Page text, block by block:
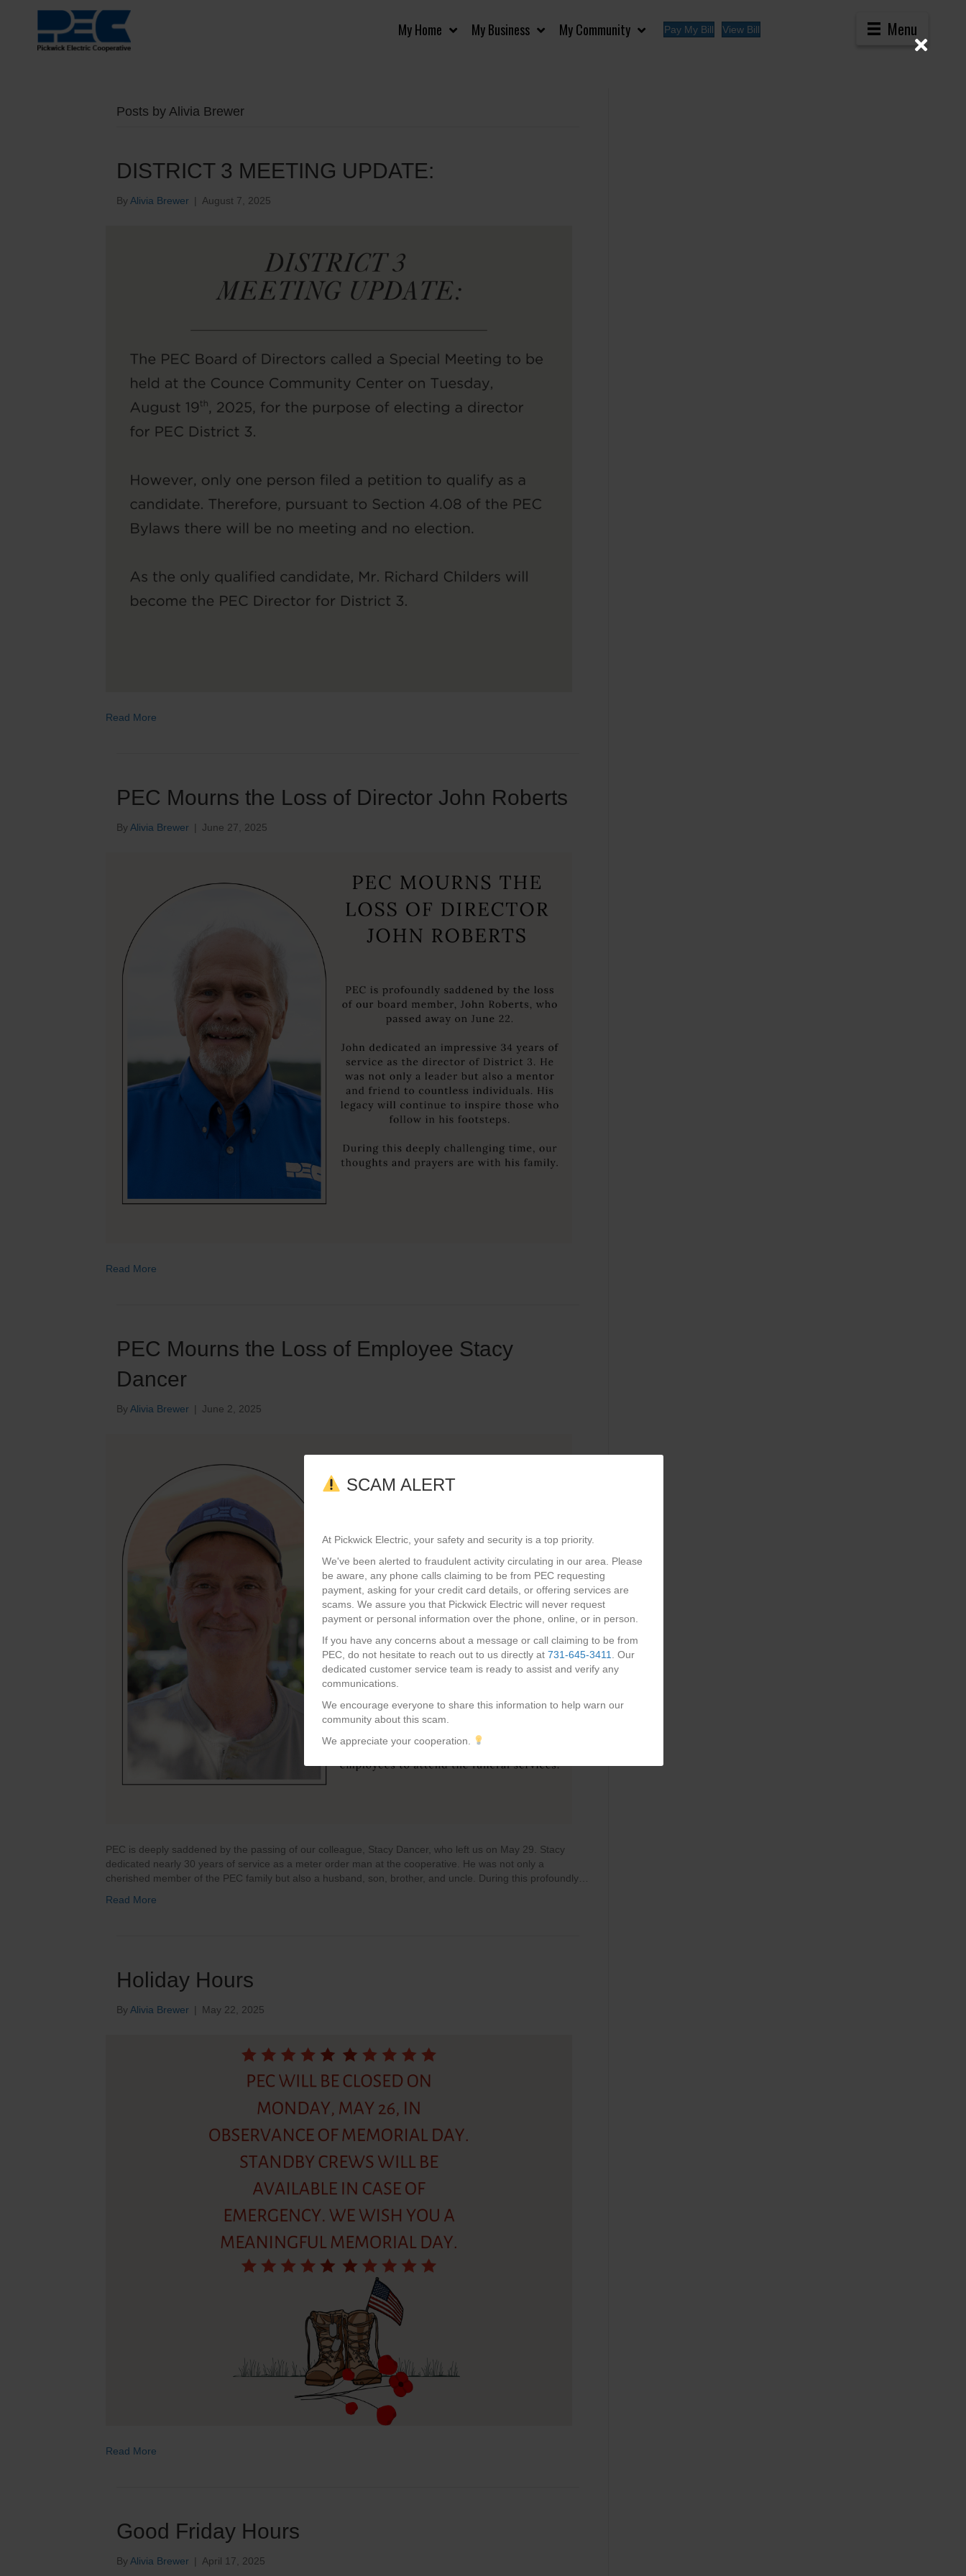
My Home My Business My Community Pay My Bill View Bill Menu
Posts by Alivia Brewer
DISTRICT 3 MEETING UPDATE:
By Alivia Brewer | August 7, 2025
Read More
PEC Mourns the Loss of Director John Roberts
By Alivia Brewer | June 27, 2025
Read More
PEC Mourns the Loss of Employee Stacy
Dancer
By Alivia Brewer | June 2, 2025
PEC is deeply saddened by the passing of our colleague, Stacy Dancer, who left us on May 29. Stacy
dedicated nearly 30 years of service as a meter order man at the cooperative. He was not only a
cherished member of the PEC family but also a husband, son, brother, and uncle. During this profoundly…
Read More
Holiday Hours
ByAlivia Brewer | May 22, 2025
Read More
Good Friday Hours
ByAlivia Brewer | April 17, 2025
SCAM ALERT
At Pickwick Electric, your safety and security is a top priority.
We've been alerted to fraudulent activity circulating in our area. Please
be aware, any phone calls claiming to be from PEC requesting
payment, asking for your credit card details, or offering services are
scams. We assure you that Pickwick Electric will never request
payment or personal information over the phone, online, or in person.
If you have any concerns about a message or call claiming to be from
PEC, do not hesitate to reach out to us directly at 731-645-3411
. Our
dedicated customer service team is ready to assist and verify any
communications.
We encourage everyone to share this information to help warn our
community about this scam.
We appreciate your cooperation.